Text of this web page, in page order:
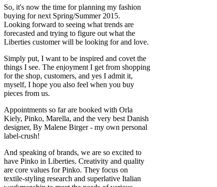
So, it's now the time for planning my fashion
buying for next Spring/Summer 2015.
Looking forward to seeing what trends are
forecasted and trying to figure out what the
Liberties customer will be looking for and love.
Simply put, I want to be inspired and covet the
things I see. The enjoyment I get from shopping
for the shop, customers, and yes I admit it,
myself, I hope you also feel when you buy
pieces from us.
Appointments so far are booked with Orla
Kiely, Pinko, Marella, and the very best Danish
designer, By Malene Birger - my own personal
label-crush!
And speaking of brands, we are so excited to
have Pinko in Liberties. Creativity and quality
are core values for Pinko. They focus on
textile-styling research and superlative Italian